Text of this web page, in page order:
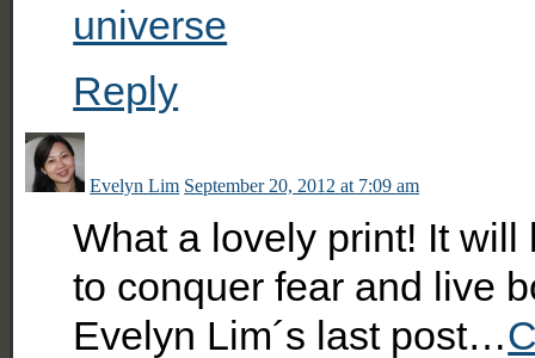
universe
Reply
Evelyn Lim September 20, 2012 at 7:09 am
What a lovely print! It
to conquer fear and live
Evelyn Lim´s last post…